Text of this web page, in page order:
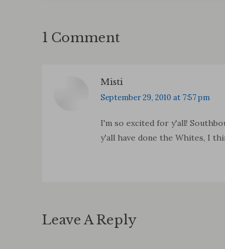
1 Comment
Misti
says:
September 29, 2010 at 7:57 pm
I'm so excited for y'all!
y'all have done the Whites, I
Leave A Reply